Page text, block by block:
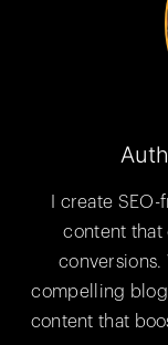
I create
content that
compelling
content that